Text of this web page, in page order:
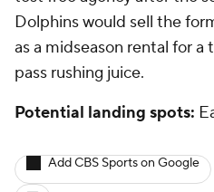
Dolphins would sell the
as a midseason rental for
pass rushing juice.
Potential landing spots:
Add CBS Sports on Google